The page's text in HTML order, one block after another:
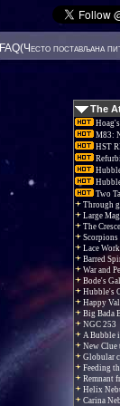
FAQ(Често постављана
The
M83:
HST
Two
Through
Large
The
Scorpions
Lace
Barred
War and
Bode's
Hubble's
Happy
Big Bada
NGC 253
A Bubble
New Clue
Globular
Feeding
Remnant
Helix
Carina